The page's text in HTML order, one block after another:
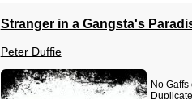
Stranger in a Gangsta's
Peter Duffie
No Gaffs